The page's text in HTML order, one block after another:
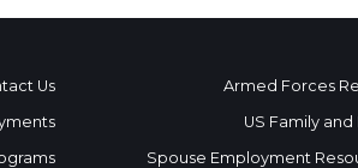
Us
Armed Forces
US Family and
Spouse Employment